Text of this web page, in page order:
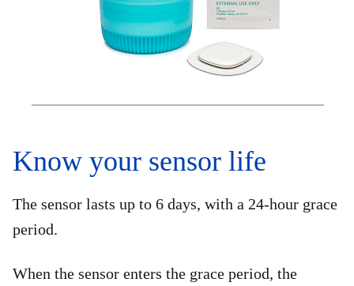
Know your sensor life
The sensor lasts up to 6 days, with a 24-hour grace
period.
When the sensor enters the grace period, the